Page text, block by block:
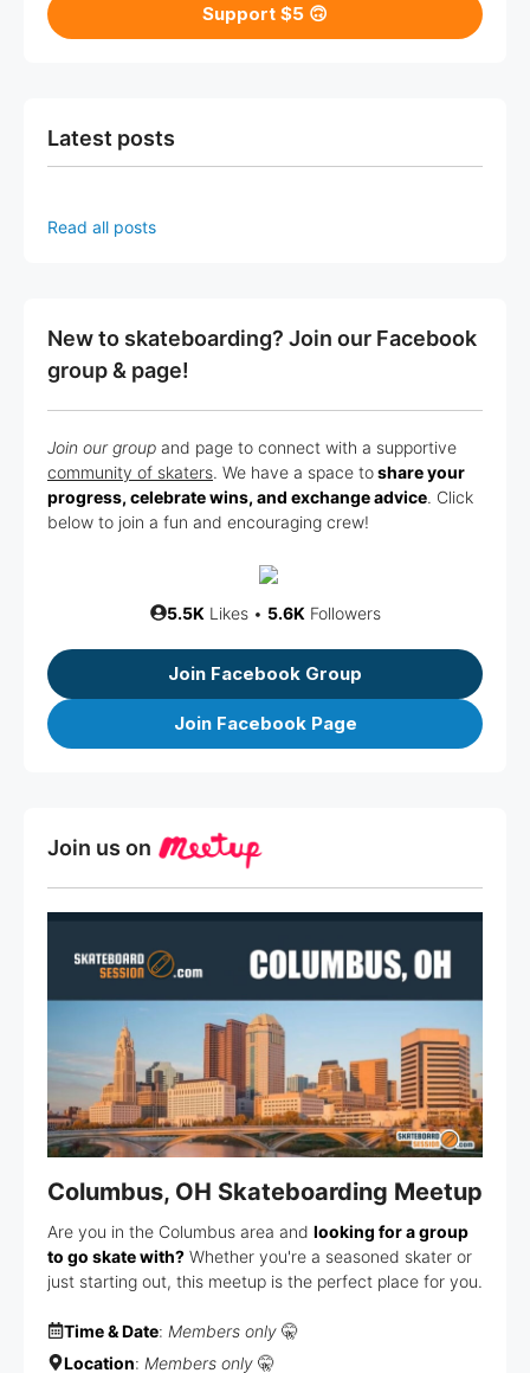
Support $5 🙃
Latest posts
Read all posts
New to skateboarding? Join our Facebook
group & page!
Join our group and page to connect with a supportive
community of skaters. We have a space toshare your
progress, celebrate wins, and exchange advice. Click
below to join a fun and encouraging crew!
5.5K Likes • 5.6K Followers
Join Facebook Group
Join Facebook Page
Join us on
Columbus, OH Skateboarding Meetup
Are you in the Columbus area and looking for a group
to go skate with? Whether you're a seasoned skater or
just starting out, this meetup is the perfect place for you.
Time & Date: Members only 🤫
Location: Members only 🤫